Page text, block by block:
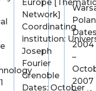
Europe [Thematic
Network]
Coordinating
institution:
Joseph
Fourier
Grenoble
Dates: October
2004
–
2007